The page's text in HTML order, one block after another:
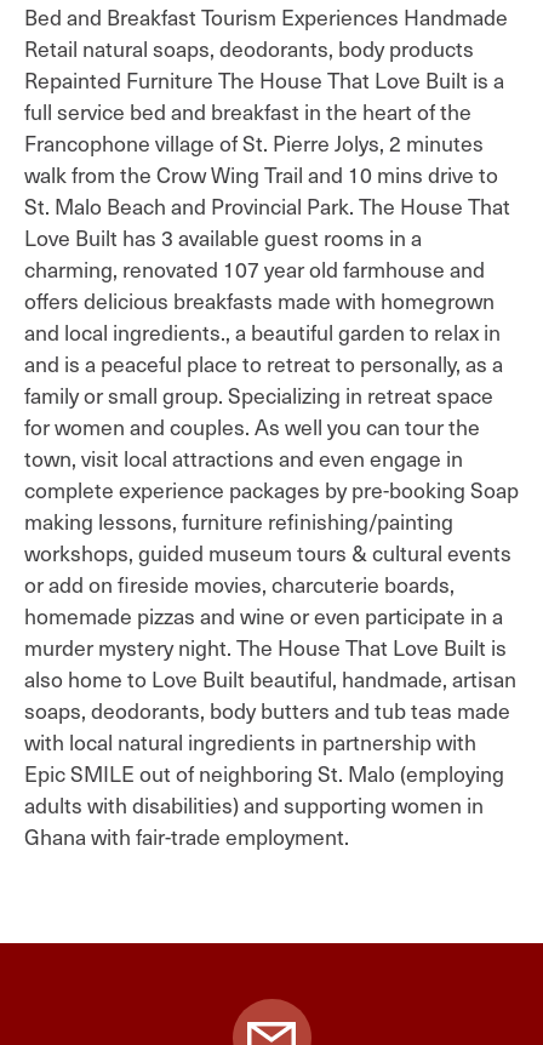
Bed and Breakfast Tourism Experiences Handmade
Retail natural soaps, deodorants, body products
Repainted Furniture The House That Love Built is a
full service bed and breakfast in the heart of the
Francophone village of St. Pierre Jolys, 2 minutes
walk from the Crow Wing Trail and 10 mins drive to
St. Malo Beach and Provincial Park. The House That
Love Built has 3 available guest rooms in a
charming, renovated 107 year old farmhouse and
offers delicious breakfasts made with homegrown
and local ingredients., a beautiful garden to relax in
and is a peaceful place to retreat to personally, as a
family or small group. Specializing in retreat space
for women and couples. As well you can tour the
town, visit local attractions and even engage in
complete experience packages by pre-booking Soap
making lessons, furniture refinishing/painting
workshops, guided museum tours & cultural events
or add on fireside movies, charcuterie boards,
homemade pizzas and wine or even participate in a
murder mystery night. The House That Love Built is
also home to Love Built beautiful, handmade, artisan
soaps, deodorants, body butters and tub teas made
with local natural ingredients in partnership with
Epic SMILE out of neighboring St. Malo (employing
adults with disabilities) and supporting women in
Ghana with fair-trade employment.